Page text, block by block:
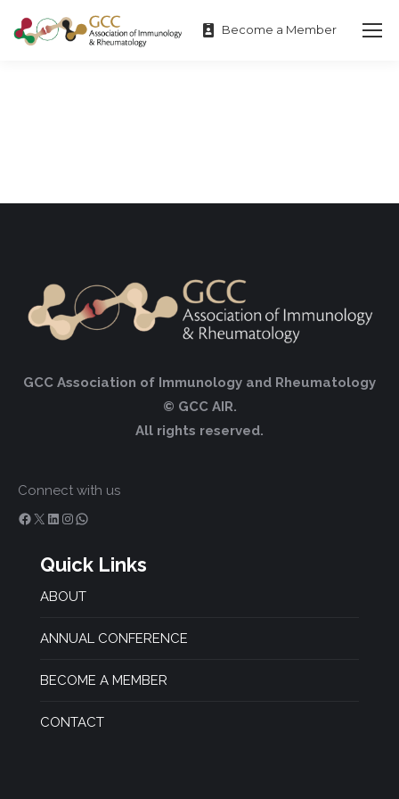
Become a Member
GCC Association of Immunology and Rheumatology
© GCC AIR.
All rights reserved.
Connect with us
Facebook X LinkedIn InstagramWhatsApp
Quick Links
ABOUT
ANNUAL CONFERENCE
BECOME A MEMBER
CONTACT